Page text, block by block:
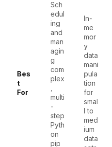
Bes
t
For
Sch
edul
ing
and
man
agin
g
com
plex
multi
-
step
Pyth
on
pip
In-
me
mor
y
data
mani
pula
tion
for
smal
l to
med
ium
data